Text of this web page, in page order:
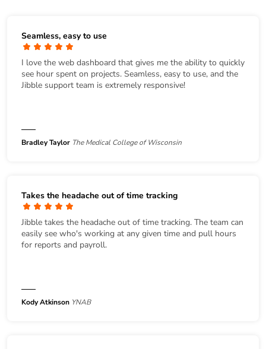
Seamless, easy to use
I love the web dashboard that gives me the ability to quickly
see hour spent on projects. Seamless, easy to use, and the
Jibble support team is extremely responsive!
Bradley Taylor The Medical College of Wisconsin
Takes the headache out of time tracking
Jibble takes the headache out of time tracking. The team can
easily see who's working at any given time and pull hours
for reports and payroll.
Kody Atkinson YNAB